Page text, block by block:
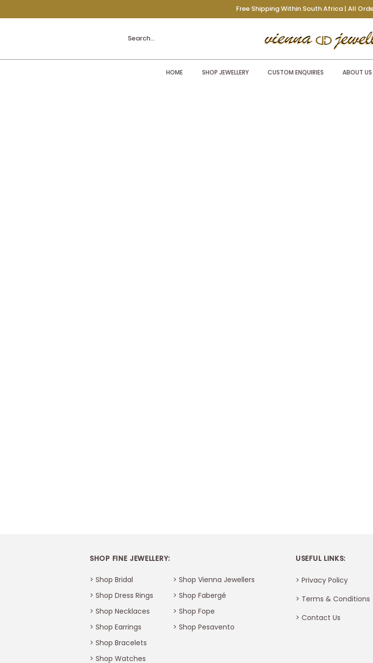
Free Shipping Within South Africa | All
Search...
HOME SHOP JEWELLERY CUSTOM ENQUIRIES ABOUT US
SHOP FINE JEWELLERY:
> Shop Bridal
> Shop Dress Rings
> Shop Necklaces
> Shop Earrings
> Shop Bracelets
> Shop Watches
> Shop Vienna Jewellers
> Shop Fabergé
> Shop Fope
> Shop Pesavento
USEFUL LINKS:
> Privacy Policy
> Terms & Conditions
> Contact Us